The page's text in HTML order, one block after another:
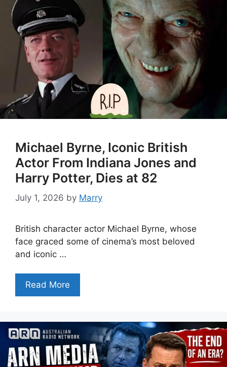
Michael Byrne, Iconic British
Actor From Indiana Jones and
Harry Potter, Dies at 82
July 1, 2026 by Marry
British character actor Michael Byrne, whose
face graced some of cinema’s most beloved
and iconic …
Read More